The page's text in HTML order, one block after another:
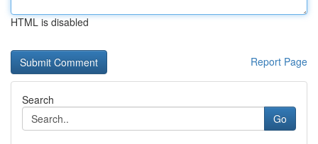
HTML is disabled
Report Page
Search
Go